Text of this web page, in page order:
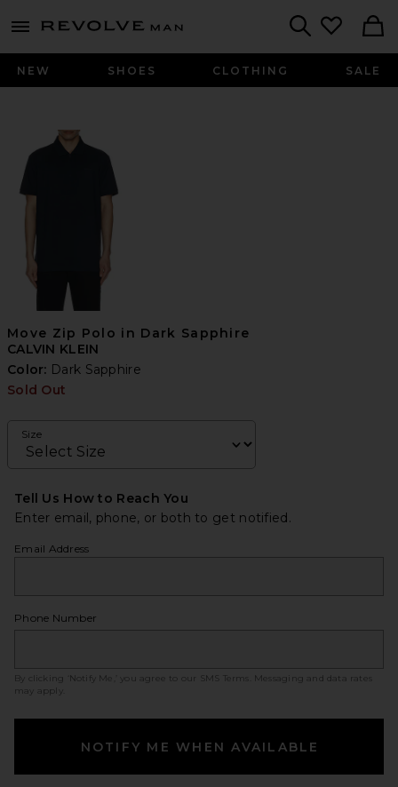
menu - shows more content
Revolve
NEW SHOES CLOTHING SALE
Move Zip Polo in Dark Sapphire
CALVIN KLEIN
Color: Dark Sapphire
Sold Out
Size
Tell Us How to Reach You
Enter email, phone, or both to get notified.
Email Address
Phone Number
By clicking ‘Notify Me,’ you agree to our SMS Terms
. Messaging and data rates
may apply.
NOTIFY ME WHEN AVAILABLE